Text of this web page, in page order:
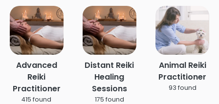
Advanced
Reiki
Practitioner
415 found
Distant Reiki
Healing
Sessions
175 found
Animal Reiki
Practitioner
93 found